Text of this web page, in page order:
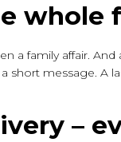
whole
a family affair.
short message. A
–